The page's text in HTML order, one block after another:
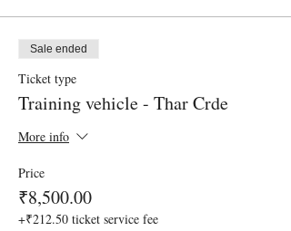
Sale ended
Ticket type
Training vehicle - Thar Crde
More info
Price
₹8,500.00
+₹212.50 ticket service fee